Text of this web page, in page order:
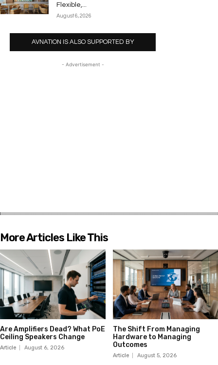
Flexible,...
August 6, 2026
AVNATION IS ALSO SUPPORTED BY
- Advertisement -
More Articles Like This
Are Amplifiers Dead? What PoE
Ceiling Speakers Change
Article August 6, 2026
The Shift From Managing
Hardware to Managing
Outcomes
Article August 5, 2026